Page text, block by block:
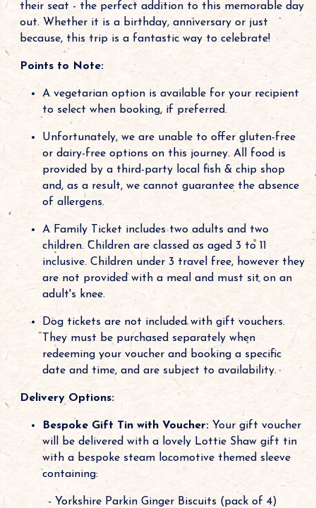
their seat - the perfect addition to this memorable day
out. Whether it is a birthday, anniversary or just
because, this trip is a fantastic way to celebrate!
Points to Note:
A vegetarian option is available for your recipient
to select when booking, if preferred.
Unfortunately, we are unable to offer gluten-free
or dairy-free options on this journey. All food is
provided by a third-party local fish & chip shop
and, as a result, we cannot guarantee the absence
of allergens.
A Family Ticket includes two adults and two
children. Children are classed as aged 3 to 11
inclusive. Children under 3 travel free, however they
are not provided with a meal and must sit on an
adult's knee.
Dog tickets are not included with gift vouchers.
They must be purchased separately when
redeeming your voucher and booking a specific
date and time, and are subject to availability.
Delivery Options:
Bespoke Gift Tin with Voucher: Your gift voucher
will be delivered with a lovely Lottie Shaw gift tin
with a bespoke steam locomotive themed sleeve
containing:
- Yorkshire Parkin Ginger Biscuits (pack of 4)